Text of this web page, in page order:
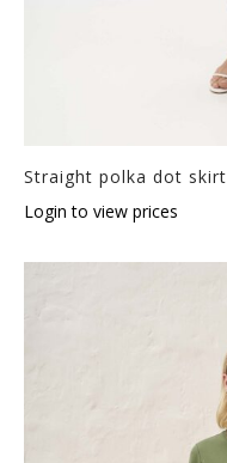
Straight polka dot skirt
Login to view prices